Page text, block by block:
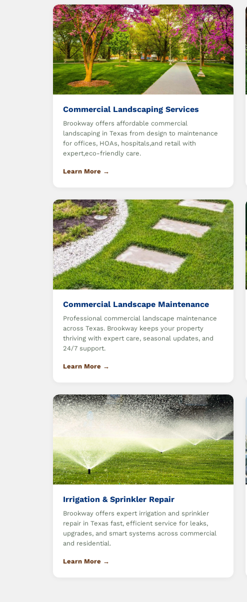
Commercial Landscaping Services
Brookway offers affordable commercial
landscaping in Texas from design to maintenance
for offices, HOAs, hospitals,and retail with
expert,eco-friendly care.
Learn More →
Commercial Landscape Maintenance
Professional commercial landscape maintenance
across Texas. Brookway keeps your property
thriving with expert care, seasonal updates, and
24/7 support.
Learn More →
Irrigation & Sprinkler Repair
Brookway offers expert irrigation and sprinkler
repair in Texas fast, efficient service for leaks,
upgrades, and smart systems across commercial
and residential.
Learn More →